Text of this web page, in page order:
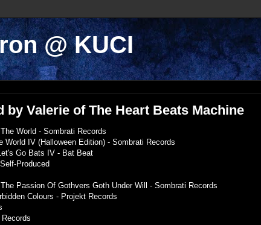
@ KUCI
by Valerie of The Heart Beats Machine
World - Sombrati Records
IV (Halloween Edition) - Sombrati Records
Go Bats IV - Bat Beat
Produced
Passion Of Gothvers Goth Under Will - Sombrati Records
Colours - Projekt Records